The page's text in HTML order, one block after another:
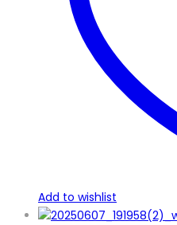
Add to wishlist